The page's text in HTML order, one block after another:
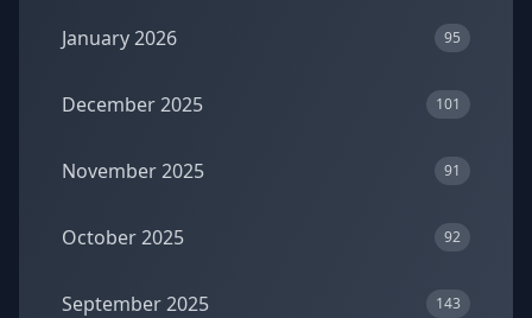
January 2026 95
December 2025 101
November 2025 91
October 2025 92
September 2025 143